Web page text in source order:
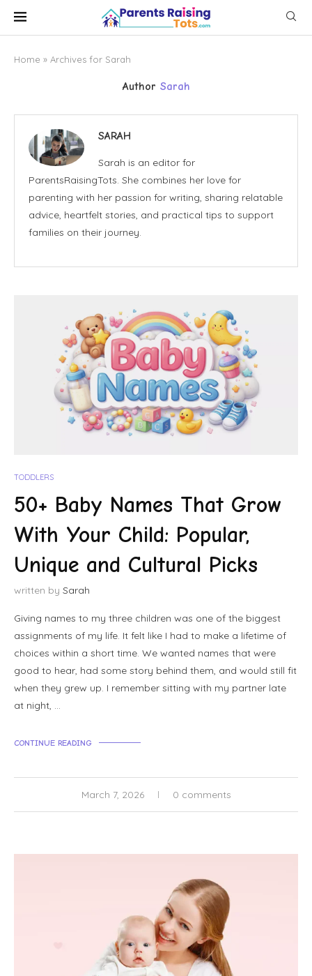
Home » Archives for Sarah
Author Sarah
SARAH
Sarah is an editor for
ParentsRaisingTots. She combines her love for
parenting with her passion for writing, sharing relatable
advice, heartfelt stories, and practical tips to support
families on their journey.
TODDLERS
50+ Baby Names That Grow
With Your Child: Popular,
Unique and Cultural Picks
written by Sarah
Giving names to my three children was one of the biggest
assignments of my life. It felt like I had to make a lifetime of
choices within a short time. We wanted names that were
good to hear, had some story behind them, and would still fit
when they grew up. I remember sitting with my partner late
at night, …
CONTINUE READING
March 7, 2026 0 comments